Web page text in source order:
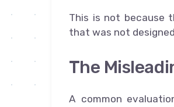
This is not because
that was not
The
A common